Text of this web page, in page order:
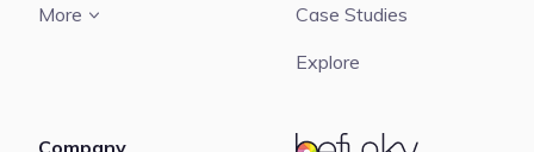
BeFunky
More
Case Studies
Explore
Company